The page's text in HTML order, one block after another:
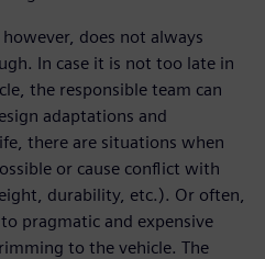
does not always
In case it is not too late in
the responsible team can
adaptations and
there are situations when
or cause conflict with
durability, etc.). Or often,
pragmatic and expensive
to the vehicle. The